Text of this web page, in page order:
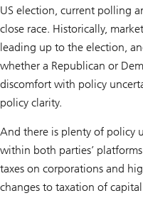
US election, current polling
close race. Historically,
leading up to the election,
whether a Republican or
discomfort with policy
policy clarity.
And there is plenty of policy
within both parties’
taxes on corporations and
changes to taxation of